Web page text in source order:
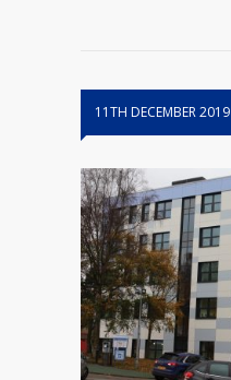
11TH DECEMBER 2019